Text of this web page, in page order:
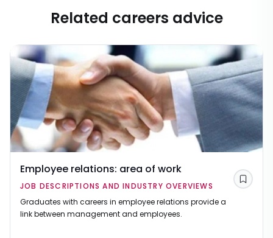
Related careers advice
Employee relations: area of work
JOB DESCRIPTIONS AND INDUSTRY OVERVIEWS
Graduates with careers in employee relations provide a
link between management and employees.
Save